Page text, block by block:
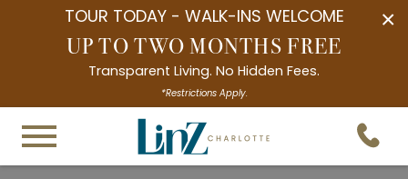
×
TOUR TODAY - WALK-INS WELCOME
UP TO TWO MONTHS FREE
Transparent Living. No Hidden Fees.
*Restrictions Apply.